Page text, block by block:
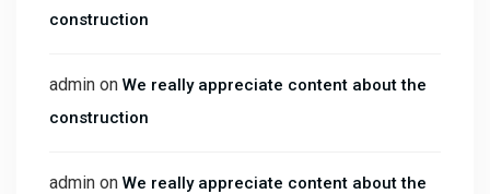
construction
admin on We really appreciate content about the
construction
admin on We really appreciate content about the